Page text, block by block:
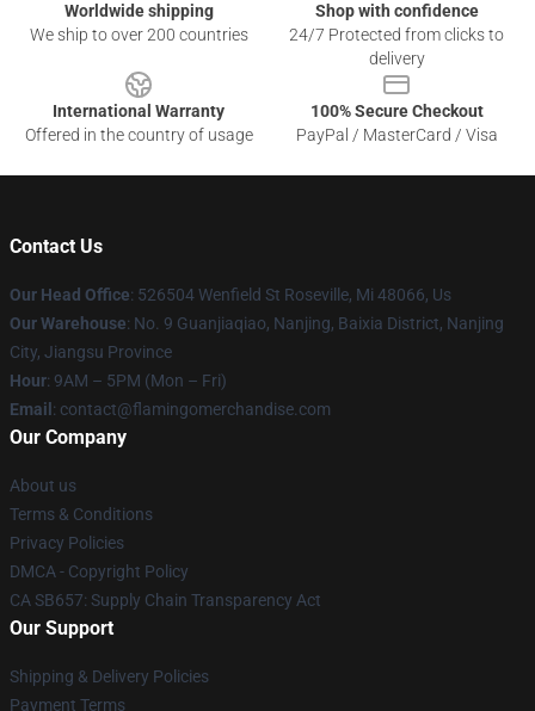
Worldwide shipping
We ship to over 200 countries
Shop with confidence
24/7 Protected from clicks to
delivery
International Warranty
Offered in the country of usage
100% Secure Checkout
PayPal / MasterCard / Visa
Contact Us
Our Head Office: 526504 Wenfield St Roseville, Mi 48066, Us
Our Warehouse: No. 9 Guanjiaqiao, Nanjing, Baixia District, Nanjing
City, Jiangsu Province
Hour: 9AM – 5PM (Mon – Fri)
Email : contact@flamingomerchandise.com
Our Company
About us
Terms & Conditions
Privacy Policies
DMCA - Copyright Policy
CA SB657: Supply Chain Transparency Act
Our Support
Shipping & Delivery Policies
Payment Terms